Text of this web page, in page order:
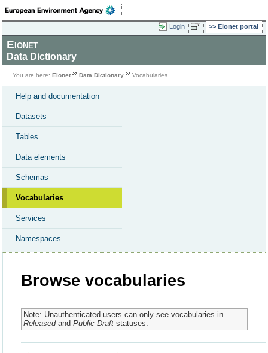
Login Eionet portal
Eionet
Data Dictionary
You are here: Eionet Data Dictionary Vocabularies
Help and documentation
Datasets
Tables
Data elements
Schemas
Vocabularies
Services
Namespaces
Browse vocabularies
Note: Unauthenticated users can only see vocabularies in
Releasedand Public Draftstatuses.